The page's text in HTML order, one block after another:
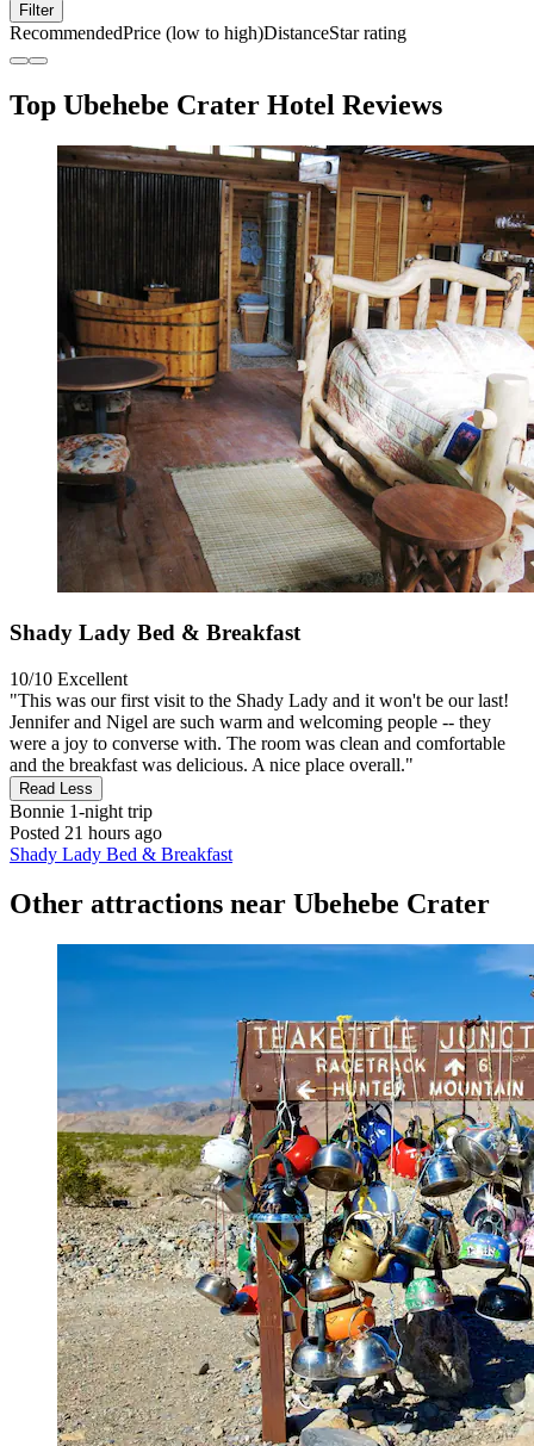
Filter
RecommendedPrice (low to high)DistanceStar rating
Top Ubehebe Crater Hotel Reviews
Shady Lady Bed & Breakfast
10/10 Excellent
"This was our first visit to the Shady Lady and it won't be our last!
Jennifer and Nigel are such warm and welcoming people -- they
were a joy to converse with. The room was clean and comfortable
and the breakfast was delicious. A nice place overall."
Read Less
Bonnie 1-night trip
Posted 21 hours ago
Shady Lady Bed & Breakfast
Other attractions near Ubehebe Crater